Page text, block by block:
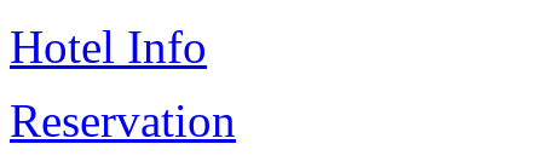
Hotel Info
Reservation